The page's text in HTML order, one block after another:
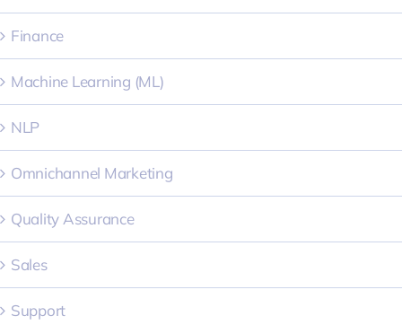
Finance
Machine Learning (ML)
NLP
Omnichannel Marketing
Quality Assurance
Sales
Support